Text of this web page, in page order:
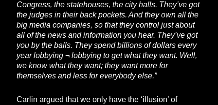
Congress, the statehouses, the city halls. They’ve got
the judges in their back pockets. And they own all the
big media companies, so that they control just about
all of the news and information you hear. They’ve got
you by the balls. They spend billions of dollars every
year lobbying ¬ lobbying to get what they want. Well,
we know what they want; they want more for
themselves and less for everybody else.”
Carlin argued that we only have the ‘illusion’ of